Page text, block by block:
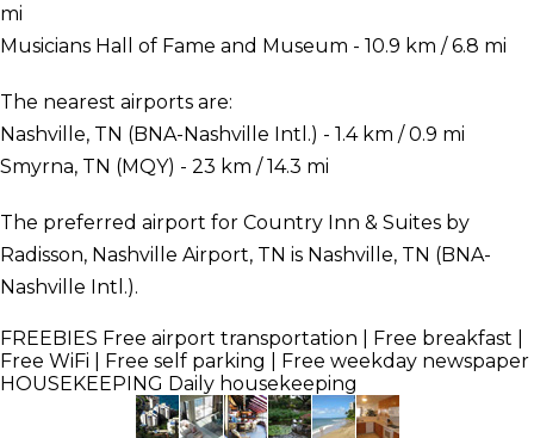
mi
Musicians Hall of Fame and Museum - 10.9 km / 6.8 mi
The nearest airports are:
Nashville, TN (BNA-Nashville Intl.) - 1.4 km / 0.9 mi
Smyrna, TN (MQY) - 23 km / 14.3 mi
The preferred airport for Country Inn & Suites by
Radisson, Nashville Airport, TN is Nashville, TN (BNA-
Nashville Intl.).
FREEBIES Free airport transportation | Free breakfast |
Free WiFi | Free self parking | Free weekday newspaper
HOUSEKEEPING Daily housekeeping